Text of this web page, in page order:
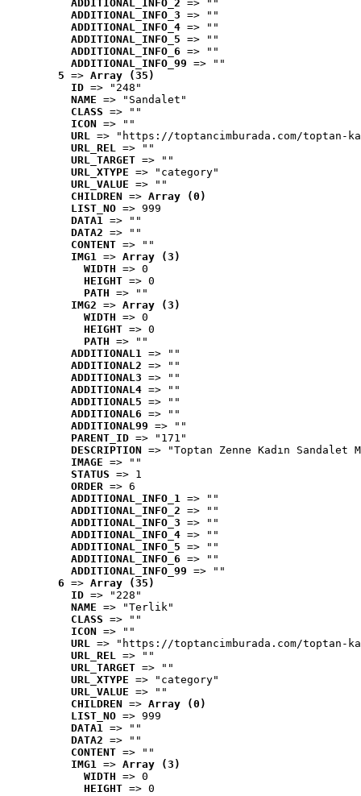
ADDITIONAL_INFO_2 => ""
ADDITIONAL_INFO_3 => ""
ADDITIONAL_INFO_4 => ""
ADDITIONAL_INFO_5 => ""
ADDITIONAL_INFO_6 => ""
ADDITIONAL_INFO_99 => ""
5 => Array (35)
ID => "248"
NAME => "Sandalet"
CLASS => ""
ICON => ""
URL => "https://toptancimburada.com/toptan-
URL_REL => ""
URL_TARGET => ""
URL_XTYPE => "category"
URL_VALUE => ""
CHILDREN => Array (0)
LIST_NO => 999
DATA1 => ""
DATA2 => ""
CONTENT => ""
IMG1 => Array (3)
WIDTH => 0
HEIGHT => 0
PATH => ""
IMG2 => Array (3)
WIDTH => 0
HEIGHT => 0
PATH => ""
ADDITIONAL1 => ""
ADDITIONAL2 => ""
ADDITIONAL3 => ""
ADDITIONAL4 => ""
ADDITIONAL5 => ""
ADDITIONAL6 => ""
ADDITIONAL99 => ""
PARENT_ID => "171"
DESCRIPTION => "Toptan Zenne Kadın
IMAGE => ""
STATUS => 1
ORDER => 6
ADDITIONAL_INFO_1 => ""
ADDITIONAL_INFO_2 => ""
ADDITIONAL_INFO_3 => ""
ADDITIONAL_INFO_4 => ""
ADDITIONAL_INFO_5 => ""
ADDITIONAL_INFO_6 => ""
ADDITIONAL_INFO_99 => ""
6 => Array (35)
ID => "228"
NAME => "Terlik"
CLASS => ""
ICON => ""
URL => "https://toptancimburada.com/toptan-
URL_REL => ""
URL_TARGET => ""
URL_XTYPE => "category"
URL_VALUE => ""
CHILDREN => Array (0)
LIST_NO => 999
DATA1 => ""
DATA2 => ""
CONTENT => ""
IMG1 => Array (3)
WIDTH => 0
HEIGHT => 0